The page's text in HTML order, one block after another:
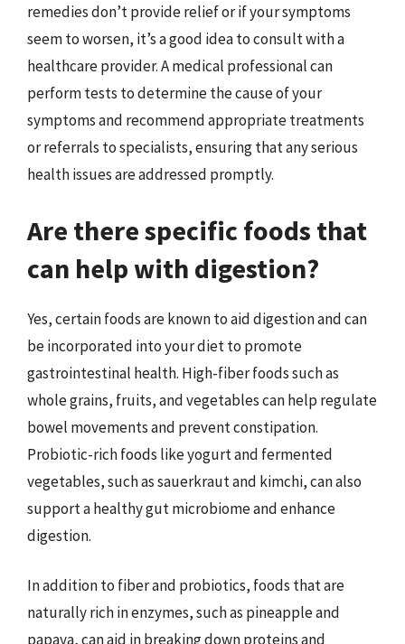
remedies don’t provide relief or if your symptoms
seem to worsen, it’s a good idea to consult with a
healthcare provider. A medical professional can
perform tests to determine the cause of your
symptoms and recommend appropriate treatments
or referrals to specialists, ensuring that any serious
health issues are addressed promptly.
Are there specific foods that
can help with digestion?
Yes, certain foods are known to aid digestion and can
be incorporated into your diet to promote
gastrointestinal health. High-fiber foods such as
whole grains, fruits, and vegetables can help regulate
bowel movements and prevent constipation.
Probiotic-rich foods like yogurt and fermented
vegetables, such as sauerkraut and kimchi, can also
support a healthy gut microbiome and enhance
digestion.
In addition to fiber and probiotics, foods that are
naturally rich in enzymes, such as pineapple and
papaya, can aid in breaking down proteins and